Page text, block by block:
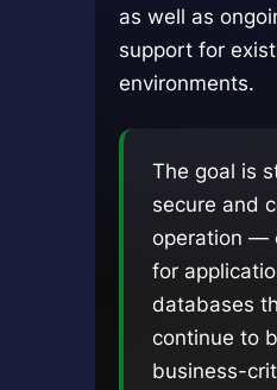
as well as
support for
environments.
The goal is
secure and
operation —
for
databases
continue to
business-